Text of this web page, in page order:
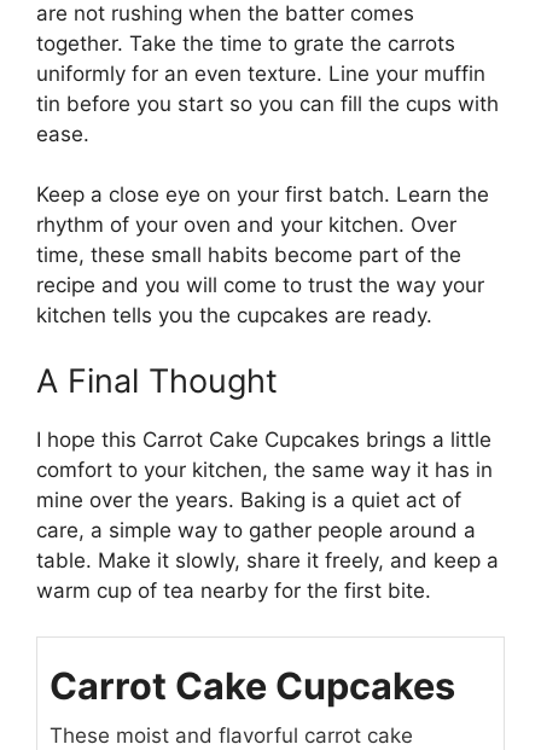
are not rushing when the batter comes
together. Take the time to grate the carrots
uniformly for an even texture. Line your muffin
tin before you start so you can fill the cups with
ease.
Keep a close eye on your first batch. Learn the
rhythm of your oven and your kitchen. Over
time, these small habits become part of the
recipe and you will come to trust the way your
kitchen tells you the cupcakes are ready.
A Final Thought
I hope this Carrot Cake Cupcakes brings a little
comfort to your kitchen, the same way it has in
mine over the years. Baking is a quiet act of
care, a simple way to gather people around a
table. Make it slowly, share it freely, and keep a
warm cup of tea nearby for the first bite.
Carrot Cake Cupcakes
These moist and flavorful carrot cake